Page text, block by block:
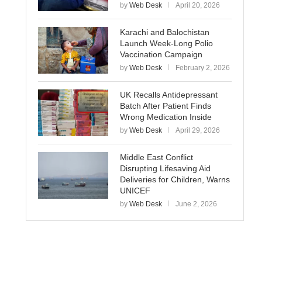
by Web Desk April 20, 2026
Karachi and Balochistan
Launch Week-Long Polio
Vaccination Campaign
by Web Desk February 2, 2026
UK Recalls Antidepressant
Batch After Patient Finds
Wrong Medication Inside
by Web Desk April 29, 2026
Middle East Conflict
Disrupting Lifesaving Aid
Deliveries for Children, Warns
UNICEF
by Web Desk June 2, 2026